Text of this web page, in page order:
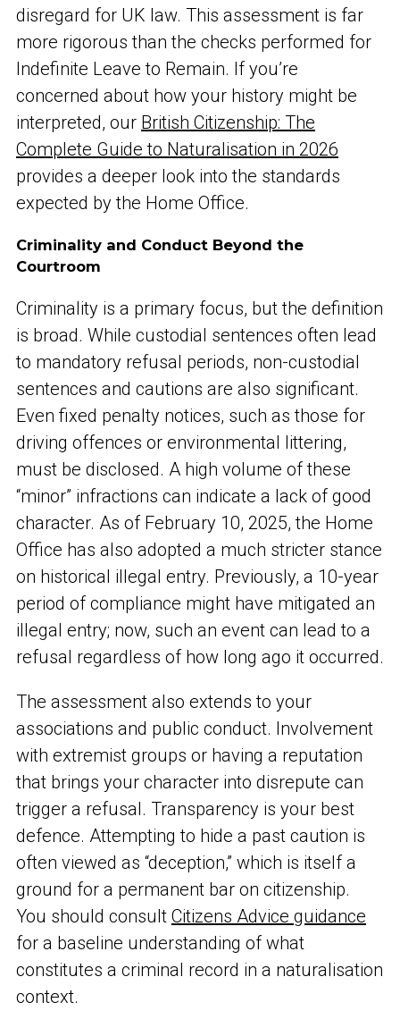
disregard for UK law. This assessment is far
more rigorous than the checks performed for
Indefinite Leave to Remain. If you’re
concerned about how your history might be
interpreted, our British Citizenship: The
Complete Guide to Naturalisation in 2026
provides a deeper look into the standards
expected by the Home Office.
Criminality and Conduct Beyond the
Courtroom
Criminality is a primary focus, but the definition
is broad. While custodial sentences often lead
to mandatory refusal periods, non-custodial
sentences and cautions are also significant.
Even fixed penalty notices, such as those for
driving offences or environmental littering,
must be disclosed. A high volume of these
“minor” infractions can indicate a lack of good
character. As of February 10, 2025, the Home
Office has also adopted a much stricter stance
on historical illegal entry. Previously, a 10-year
period of compliance might have mitigated an
illegal entry; now, such an event can lead to a
refusal regardless of how long ago it occurred.
The assessment also extends to your
associations and public conduct. Involvement
with extremist groups or having a reputation
that brings your character into disrepute can
trigger a refusal. Transparency is your best
defence. Attempting to hide a past caution is
often viewed as “deception,” which is itself a
ground for a permanent bar on citizenship.
You should consult Citizens Advice guidance
for a baseline understanding of what
constitutes a criminal record in a naturalisation
context.